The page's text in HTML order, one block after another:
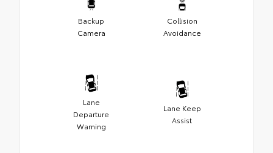
Backup
Camera
Collision
Avoidance
Lane
Departure
Warning
Lane Keep
Assist